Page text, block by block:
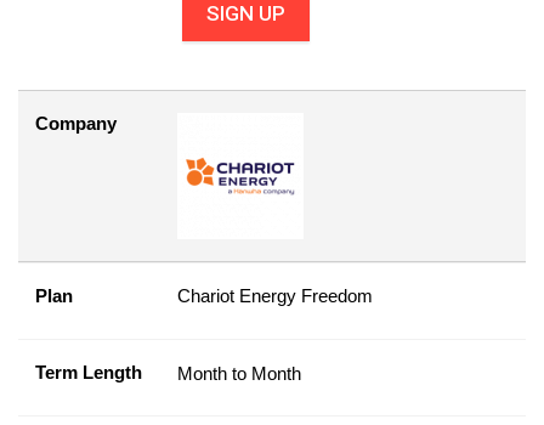
SIGN UP
Company
Plan Chariot Energy Freedom
Term Length Month to Month